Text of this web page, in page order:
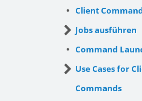
Client
Jobs ausführen
Command
Use Cases for
Commands